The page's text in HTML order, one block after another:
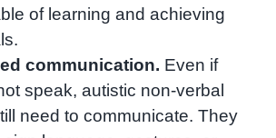
of learning and achieving
communication. Even if
speak, autistic non-verbal
need to communicate. They